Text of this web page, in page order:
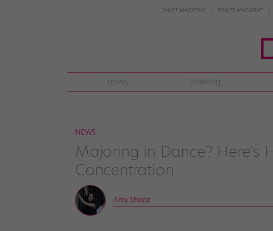
DANCE MAGAZINE POINTE MAGAZINE
news training
NEWS
Majoring in Dance? Here's
Concentration
Amy Shope